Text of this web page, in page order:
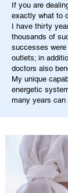
If you are
exactly what to
I have thirty
thousands of
successes
outlets; in
doctors also
My unique
energetic
many years can